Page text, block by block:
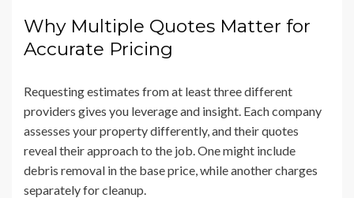
Why Multiple Quotes Matter for
Accurate Pricing
Requesting estimates from at least three different
providers gives you leverage and insight. Each company
assesses your property differently, and their quotes
reveal their approach to the job. One might include
debris removal in the base price, while another charges
separately for cleanup.